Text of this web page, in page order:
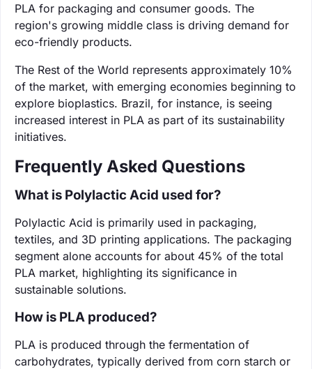
PLA for packaging and consumer goods. The
region's growing middle class is driving demand for
eco-friendly products.
The Rest of the World represents approximately 10%
of the market, with emerging economies beginning to
explore bioplastics. Brazil, for instance, is seeing
increased interest in PLA as part of its sustainability
initiatives.
Frequently Asked Questions
What is Polylactic Acid used for?
Polylactic Acid is primarily used in packaging,
textiles, and 3D printing applications. The packaging
segment alone accounts for about 45% of the total
PLA market, highlighting its significance in
sustainable solutions.
How is PLA produced?
PLA is produced through the fermentation of
carbohydrates, typically derived from corn starch or